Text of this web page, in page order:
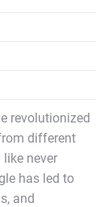
revolutionized
different
never
has led to
and